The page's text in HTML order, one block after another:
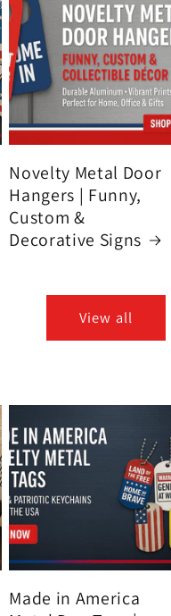
Novelty Metal Door
Hangers | Funny,
Custom &
Decorative Signs
View all
Made in America